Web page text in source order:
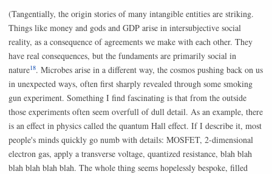
(Tangentially, the origin stories of many intangible entities are striking.
Things like money and gods and GDP arise in intersubjective social
reality, as a consequence of agreements we make with each other. They
have real consequences, but the fundaments are primarily social in
nature18. Microbes arise in a different way, the cosmos pushing back on us
in unexpected ways, often first sharply revealed through some smoking
gun experiment. Something I find fascinating is that from the outside
those experiments often seem overfull of dull detail. As an example, there
is an effect in physics called the quantum Hall effect. If I describe it, most
people's minds quickly go numb with details: MOSFET, 2-dimensional
electron gas, apply a transverse voltage, quantized resistance, blah blah
blah blah blah blah. The whole thing seems hopelessly bespoke, filled